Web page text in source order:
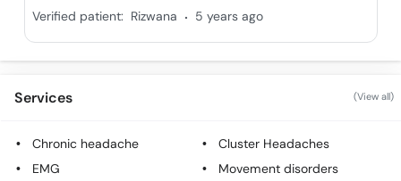
Verified patient: Rizwana . 5 years ago
Services (View all)
Chronic headache
Cluster Headaches
EMG
Movement disorders